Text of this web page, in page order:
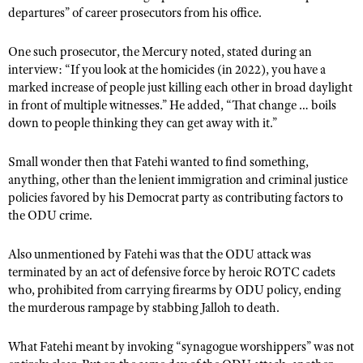
departures” of career prosecutors from his office.
One such prosecutor, the Mercury noted, stated during an
interview: “If you look at the homicides (in 2022), you have a
marked increase of people just killing each other in broad daylight
in front of multiple witnesses.” He added, “That change … boils
down to people thinking they can get away with it.”
Small wonder then that Fatehi wanted to find something,
anything, other than the lenient immigration and criminal justice
policies favored by his Democrat party as contributing factors to
the ODU crime.
Also unmentioned by Fatehi was that the ODU attack was
terminated by an act of defensive force by heroic ROTC cadets
who, prohibited from carrying firearms by ODU policy, ending
the murderous rampage by stabbing Jalloh to death.
What Fatehi meant by invoking “synagogue worshippers” was not